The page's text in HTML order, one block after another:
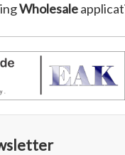
Wholesale